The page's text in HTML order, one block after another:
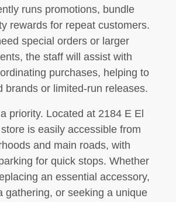
runs promotions, bundle
rewards for repeat customers.
special orders or larger
the staff will assist with
purchases, helping to
brands or limited-run releases.
priority. Located at 2184 E El
is easily accessible from
and main roads, with
for quick stops. Whether
an essential accessory,
gathering, or seeking a unique